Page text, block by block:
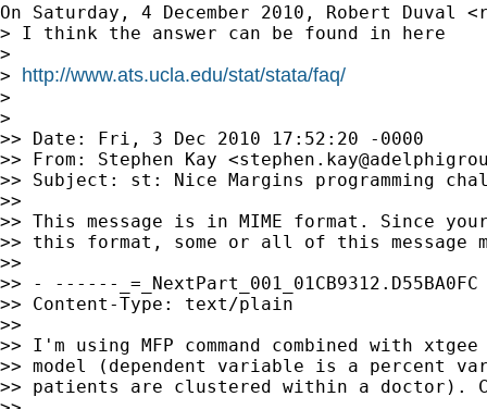
On Saturday, 4 December 2010, Robert Duval <
> I think the answer can be found in here
>
> http://www.ats.ucla.edu/stat/stata/faq/
>
>
>> Date: Fri, 3 Dec 2010 17:52:20 -0000
>> From: Stephen Kay <
>> Subject: st: Nice Margins programming
>>
>> This message is in MIME format. Since
>> this format, some or all of this message
>>
>> - ------_=_NextPart_001_01CB9312.D55BA0FC
>> Content-Type: text/plain
>>
>> I'm using MFP command combined with
>> model (dependent variable is a percent
>> patients are clustered within a doctor).